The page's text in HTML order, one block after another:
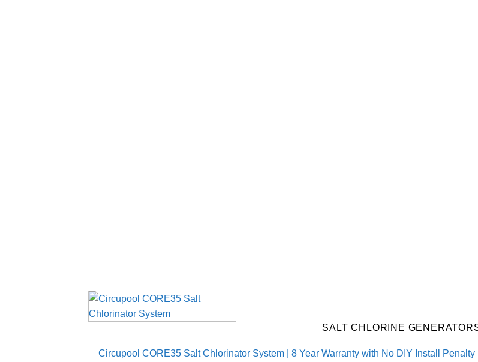
SALT CHLORINE
Circupool CORE35 Salt Chlorinator System | 8 Year Warranty with No DIY Install